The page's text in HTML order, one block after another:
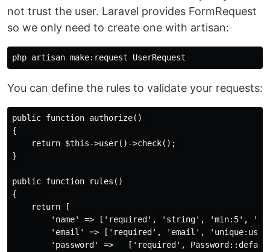
not trust the user. Laravel provides FormRequest
so we only need to create one with artisan:
You can define the rules to validate your requests:
public function authorize()
{
    return $this->user()->check();
}
public function rules()
{
    return [
'name' => ['required', 'string', 'min:5',
'email' => ['required', 'email',
'password' =>   ['required',